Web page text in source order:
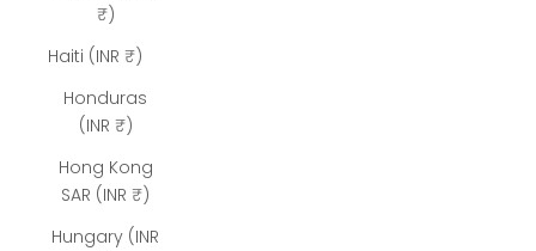
₹)
Haiti (INR ₹)
Honduras
(INR ₹)
Hong Kong
SAR (INR ₹)
Hungary (INR